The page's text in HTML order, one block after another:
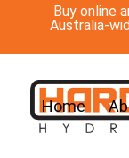
Buy online
Australia-
Home